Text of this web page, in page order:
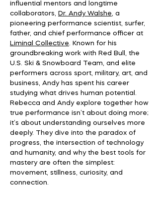
influential mentors and longtime
collaborators, Dr. Andy Walshe, a
pioneering performance scientist, surfer,
father, and chief performance officer at
Liminal Collective. Known for his
groundbreaking work with Red Bull, the
U.S. Ski & Snowboard Team, and elite
performers across sport, military, art, and
business, Andy has spent his career
studying what drives human potential.
Rebecca and Andy explore together how
true performance isn’t about doing more;
it’s about understanding ourselves more
deeply. They dive into the paradox of
progress, the intersection of technology
and humanity, and why the best tools for
mastery are often the simplest:
movement, stillness, curiosity, and
connection.